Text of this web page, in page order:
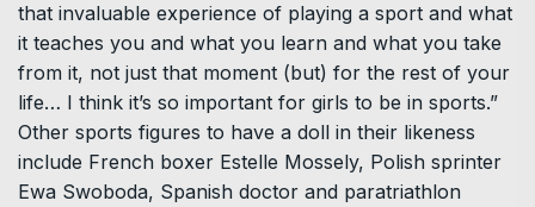
that invaluable experience of playing a sport and what
it teaches you and what you learn and what you take
from it, not just that moment (but) for the rest of your
life… I think it’s so important for girls to be in sports.”
Other sports figures to have a doll in their likeness
include French boxer Estelle Mossely, Polish sprinter
Ewa Swoboda, Spanish doctor and paratriathlon